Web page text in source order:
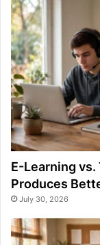
E-Learning
Produces
July 30, 2026